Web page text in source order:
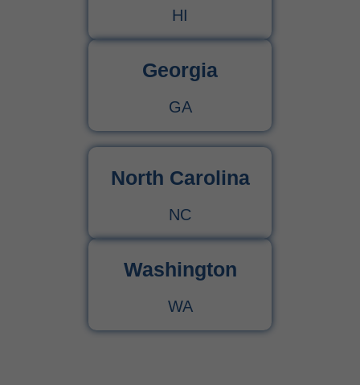
HI
Georgia
GA
North Carolina
NC
Washington
WA